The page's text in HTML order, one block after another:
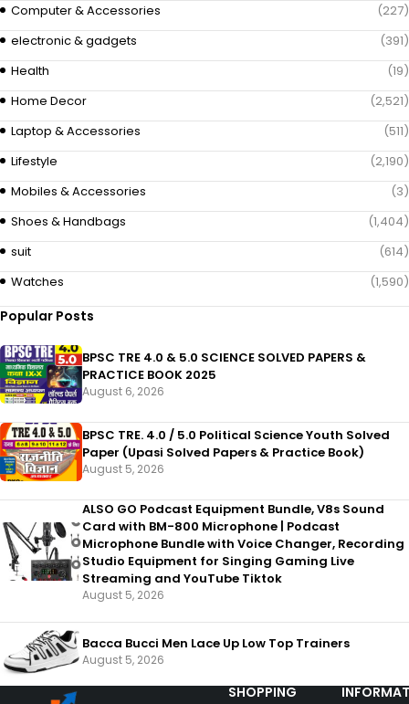
Computer & Accessories
(227)
electronic & gadgets
(391)
Health
(19)
Home Decor
(2,521)
Laptop & Accessories
(511)
Lifestyle
(2,190)
Mobiles & Accessories
(3)
Shoes & Handbags
(1,404)
suit
(614)
Watches
(1,590)
Popular Posts
BPSC TRE 4.0 & 5.0 SCIENCE SOLVED PAPERS &
PRACTICE BOOK 2025
August 6, 2026
BPSC TRE. 4.0 / 5.0 Political Science Youth Solved
Paper (Upasi Solved Papers & Practice Book)
August 5, 2026
ALSO GO Podcast Equipment Bundle, V8s Sound
Card with BM-800 Microphone | Podcast
Microphone Bundle with Voice Changer, Recording
Studio Equipment for Singing Gaming Live
Streaming and YouTube Tiktok
August 5, 2026
Bacca Bucci Men Lace Up Low Top Trainers
August 5, 2026
SHOPPING